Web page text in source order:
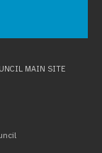
MAIN SITE